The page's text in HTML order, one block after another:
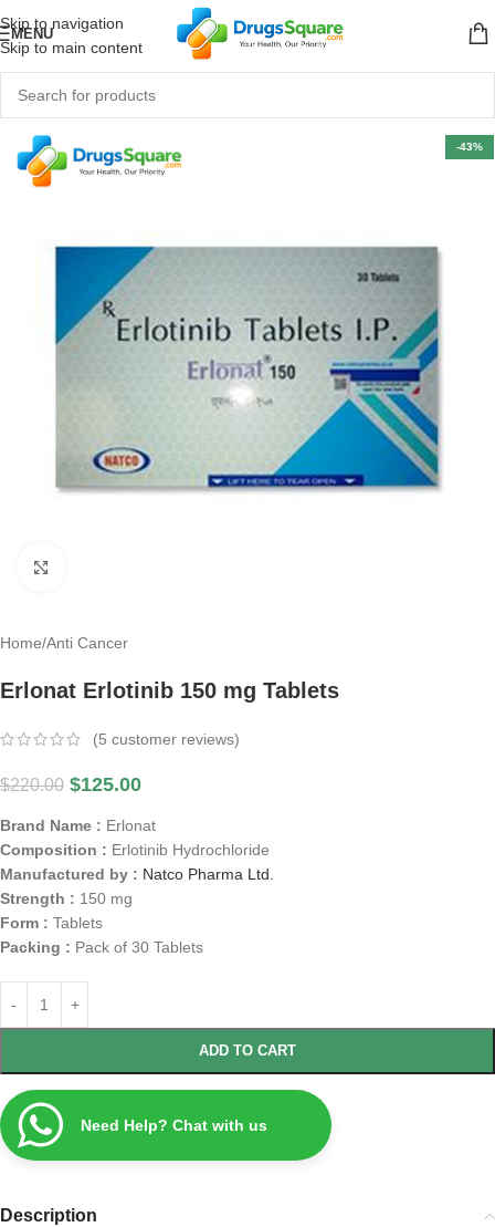
Skip to navigation
Skip to main content
MENU
-43%
Home/Anti Cancer
Erlonat Erlotinib 150 mg Tablets
(5 customer reviews)
$220.00 $125.00
Brand Name : Erlonat
Composition : Erlotinib Hydrochloride
Manufactured by : Natco Pharma Ltd.
Strength : 150 mg
Form : Tablets
Packing : Pack of 30 Tablets
ADD TO CART
Need Help? Chat with us
Description